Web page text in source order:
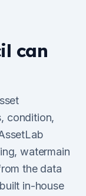
can
condition,
watermain
the data
in-house